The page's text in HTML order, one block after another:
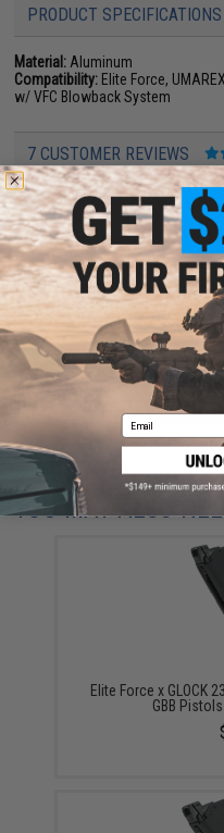
PRODUCT SPECIFICATIONS
Material: Aluminum
Compatibility: Elite Force,
w/ VFC Blowback System
7 CUSTOMER REVIEWS
FIND IN STORE
Have an urgent question about
are standing by to answer your
Warning: California's Proposition 65
ADD TO CART
Did you find this product somewhere
YOU MAY ALSO
Elite Force x GLOCK
GBB
Email